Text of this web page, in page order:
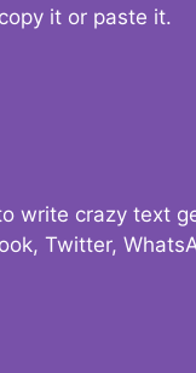
it or paste it.
write crazy text
Twitter,